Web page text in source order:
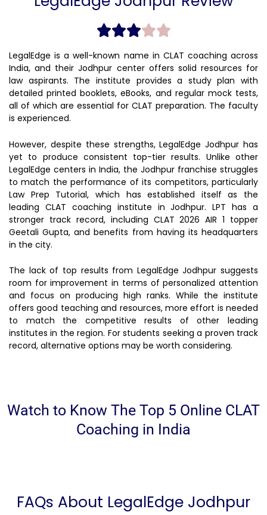
LegalEdge is a well-known name in CLAT coaching across
India, and their Jodhpur center offers solid resources for
law aspirants. The institute provides a study plan with
detailed printed booklets, eBooks, and regular mock tests,
all of which are essential for CLAT preparation. The faculty
is experienced.
However, despite these strengths, LegalEdge Jodhpur has
yet to produce consistent top-tier results. Unlike other
LegalEdge centers in India, the Jodhpur franchise struggles
to match the performance of its competitors, particularly
Law Prep Tutorial, which has established itself as the
leading CLAT coaching institute in Jodhpur. LPT has a
stronger track record, including CLAT 2026 AIR 1 topper
Geetali Gupta, and benefits from having its headquarters
in the city.
The lack of top results from LegalEdge Jodhpur suggests
room for improvement in terms of personalized attention
and focus on producing high ranks. While the institute
offers good teaching and resources, more effort is needed
to match the competitive results of other leading
institutes in the region. For students seeking a proven track
record, alternative options may be worth considering.
Watch to Know The Top 5 Online CLAT
Coaching in India
FAQs About LegalEdge Jodhpur